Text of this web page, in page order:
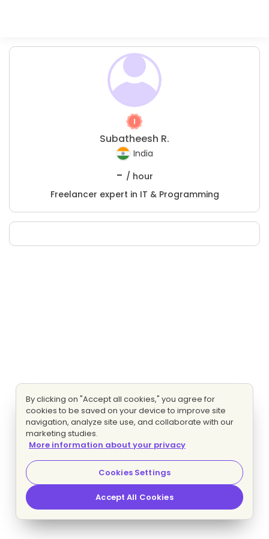
Subatheesh R.
India
- / hour
Freelancer expert in IT & Programming
By clicking on "Accept all cookies," you agree for
cookies to be saved on your device to improve site
navigation, analyze site use, and collaborate with our
marketing studies.
More information about your privacy
Cookies Settings
Accept All Cookies